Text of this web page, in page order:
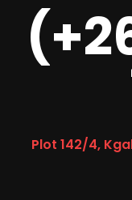
Plot 142/4,